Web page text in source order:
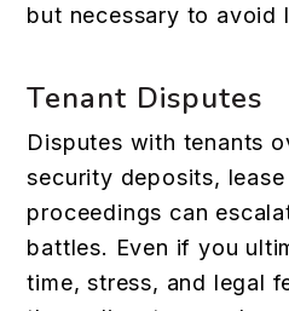
but necessary to avoid
Tenant Disputes
Disputes with tenants
security deposits,
proceedings can
battles. Even if you
time, stress, and legal